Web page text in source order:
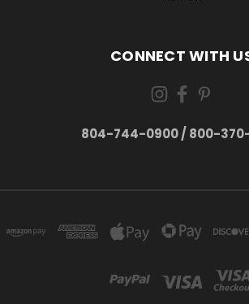
CONNECT WITH
804-744-0900 / 800-